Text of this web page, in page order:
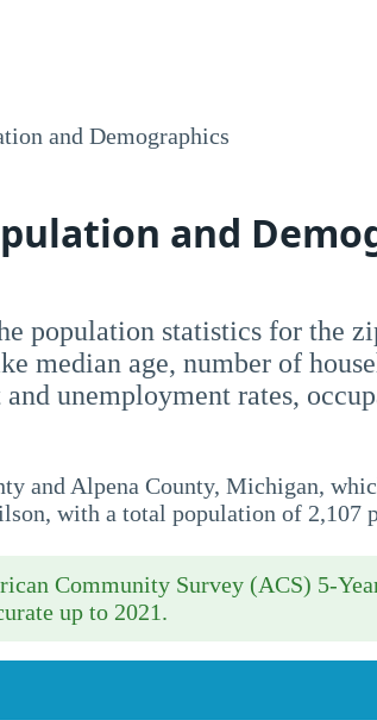
and Demographics
and
population statistics for the
median age, number of
unemployment rates,
and Alpena County, Michigan,
with a total population of 2,107
Community Survey (ACS) 5-
up to 2021.